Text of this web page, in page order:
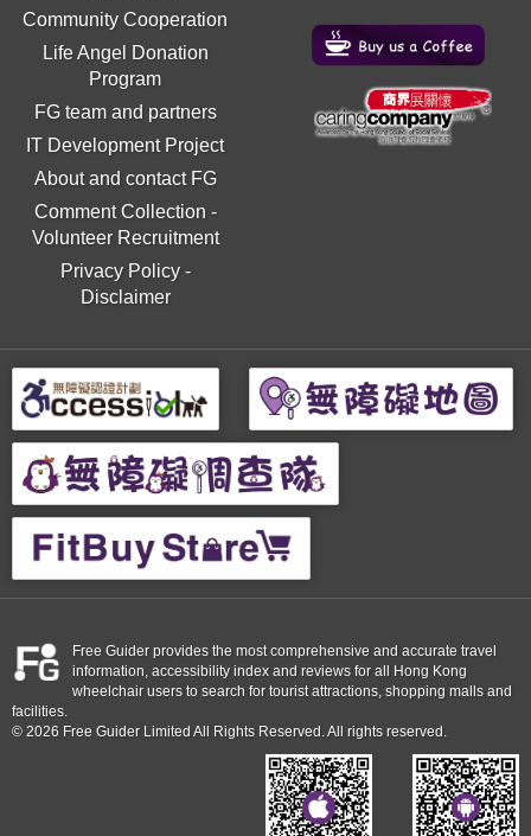
Community Cooperation
Life Angel Donation
Program
FG team and partners
IT Development Project
About and contact FG
Comment Collection -
Volunteer Recruitment
Privacy Policy-
Disclaimer
Free Guider provides the most comprehensive and accurate travel
information, accessibility index and reviews for all Hong Kong
wheelchair users to search for tourist attractions, shopping malls and
facilities.
© 2026 Free Guider Limited All Rights Reserved. All rights reserved.